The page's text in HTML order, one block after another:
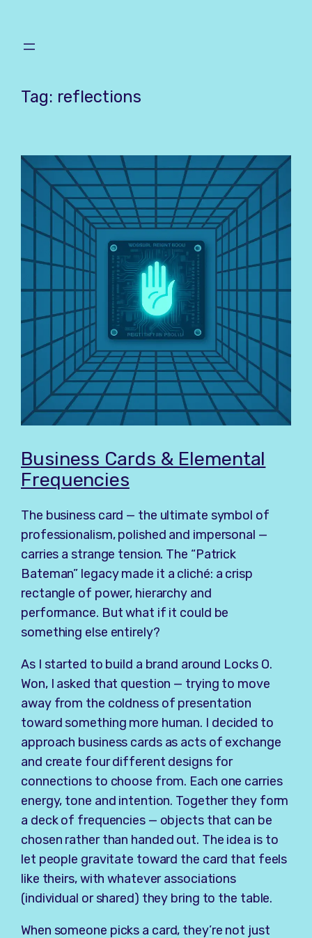
content
Tag: reflections
Business Cards & Elemental
Frequencies
The business card — the ultimate symbol of
professionalism, polished and impersonal —
carries a strange tension. The “Patrick
Bateman” legacy made it a cliché: a crisp
rectangle of power, hierarchy and
performance. But what if it could be
something else entirely?
As I started to build a brand around Locks O.
Won, I asked that question — trying to move
away from the coldness of presentation
toward something more human. I decided to
approach business cards as acts of exchange
and create four different designs for
connections to choose from. Each one carries
energy, tone and intention. Together they form
a deck of frequencies — objects that can be
chosen rather than handed out. The idea is to
let people gravitate toward the card that feels
like theirs, with whatever associations
(individual or shared) they bring to the table.
When someone picks a card, they’re not just